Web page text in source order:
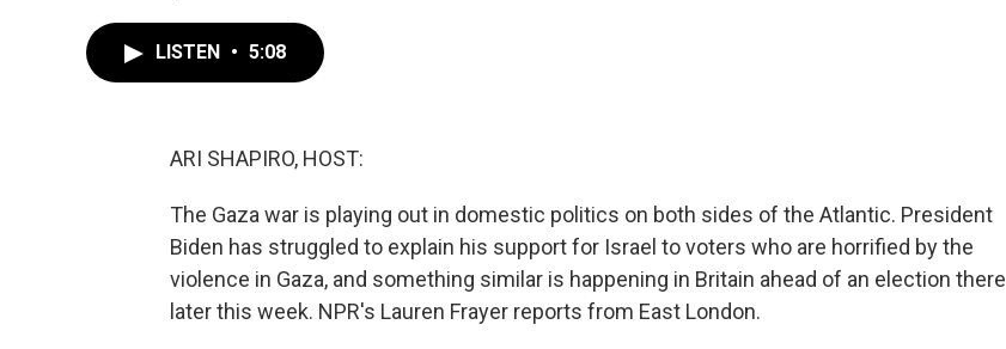
LISTEN • 5:08
ARI SHAPIRO, HOST:
The Gaza war is playing out in domestic politics on both sides of the Atlantic. President
Biden has struggled to explain his support for Israel to voters who are horrified by the
violence in Gaza, and something similar is happening in Britain ahead of an election there
later this week. NPR's Lauren Frayer reports from East London.